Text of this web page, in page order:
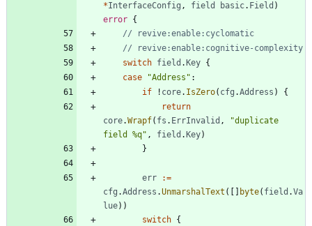
*InterfaceConfig , field basic. Field )
error {
// revive:enable:cyclomatic
// revive:enable:cognitive-complexity
switch field . Key {
case
"Address" :
if
! core. IsZero( cfg .Address )
{
return
core.Wrapf( fs . ErrInvalid ,
"duplicate
field %q" , field . Key)
}
err
:=
cfg .Address .UnmarshalText ( byte( field .Va
lue) )
switch {